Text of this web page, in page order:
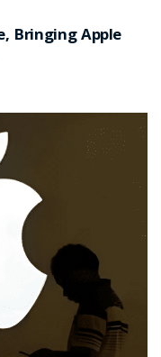
Bringing Apple